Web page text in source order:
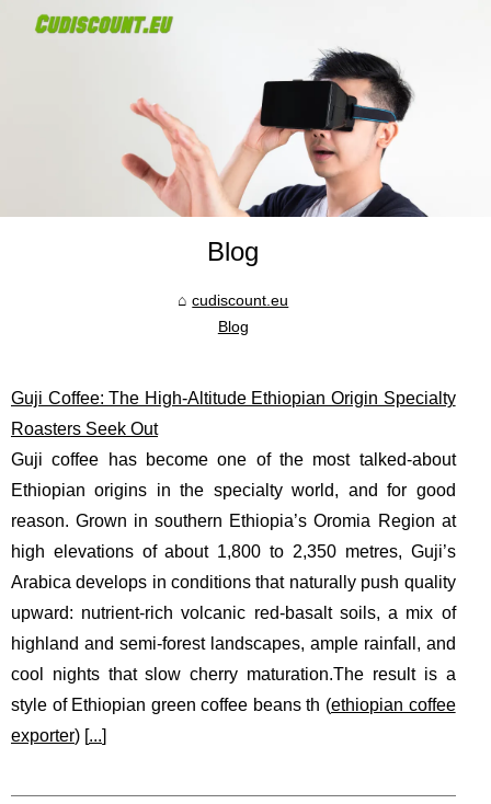
Blog
cudiscount.eu
Blog
Guji Coffee: The High-Altitude Ethiopian Origin Specialty
Roasters Seek Out
Guji coffee has become one of the most talked-about
Ethiopian origins in the specialty world, and for good
reason. Grown in southern Ethiopia’s Oromia Region at
high elevations of about 1,800 to 2,350 metres, Guji’s
Arabica develops in conditions that naturally push quality
upward: nutrient-rich volcanic red-basalt soils, a mix of
highland and semi-forest landscapes, ample rainfall, and
cool nights that slow cherry maturation.The result is a
style of Ethiopian green coffee beans th (ethiopian coffee
exporter) [...]